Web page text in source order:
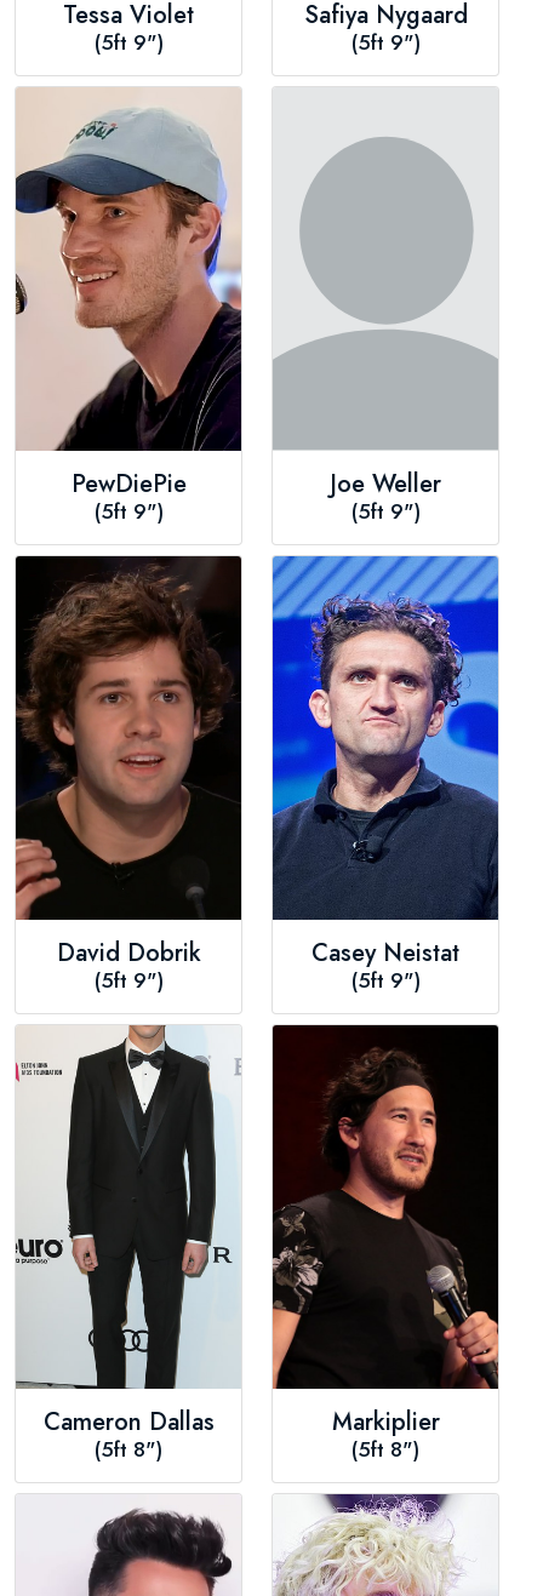
Tessa Violet
(5ft 9")
Safiya Nygaard
(5ft 9")
PewDiePie
(5ft 9")
Joe Weller
(5ft 9")
David Dobrik
(5ft 9")
Casey Neistat
(5ft 9")
Cameron Dallas
(5ft 8")
Markiplier
(5ft 8")